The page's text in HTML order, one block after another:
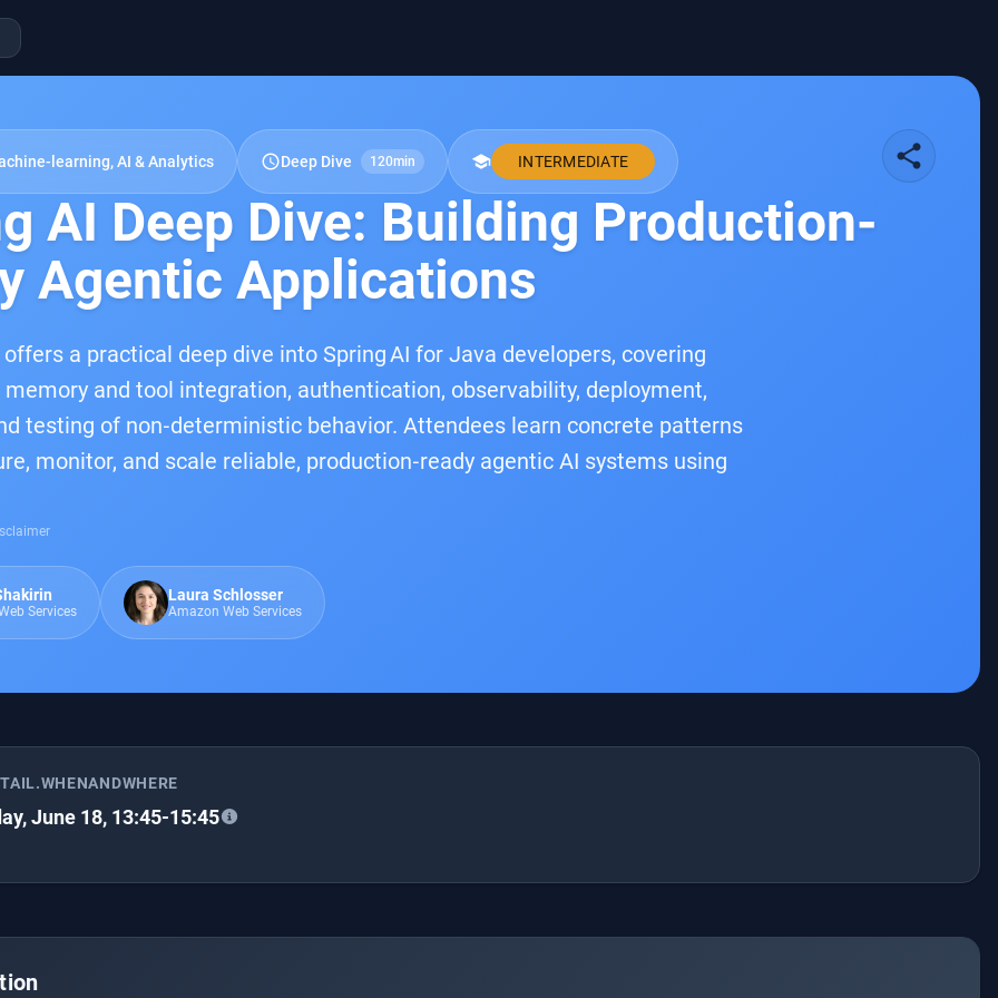
learning, AI & Analytics scheduleDeep Dive 120min school INTERMEDIATE share
AI Deep Dive: Building Production-
Agentic Applications
a practical deep dive into Spring AI for Java developers, covering
and tool integration, authentication, observability, deployment,
testing of non‑deterministic behavior. Attendees learn concrete patterns
monitor, and scale reliable, production‑ready agentic AI systems using
Services
Laura Schlosser
Amazon Web Services
June 18, 13:45-15:45